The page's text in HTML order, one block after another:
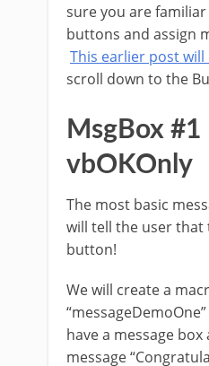
sure you are
buttons and assign
This earlier post
scroll down to the
MsgBox #1
vbOKOnly
The most basic
will tell the user that
button!
We will create a
have a message
message